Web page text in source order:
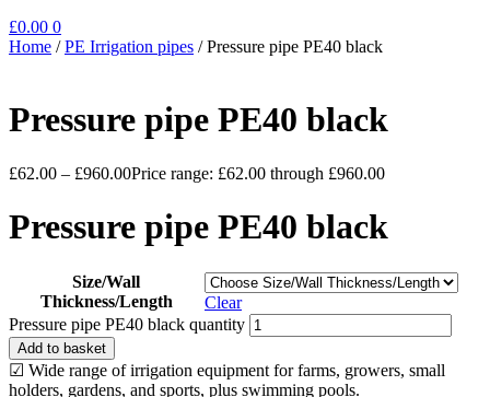
£0.00 0
Home /PE Irrigation pipes /Pressure pipe PE40 black
Pressure pipe PE40 black
£62.00 – £960.00Price range: £62.00 through £960.00
Pressure pipe PE40 black
Size/Wall
Thickness/Length
Clear
Pressure pipe PE40 black quantity
Add to basket
☑ Wide range of irrigation equipment for farms, growers, small
holders, gardens, and sports, plus swimming pools.